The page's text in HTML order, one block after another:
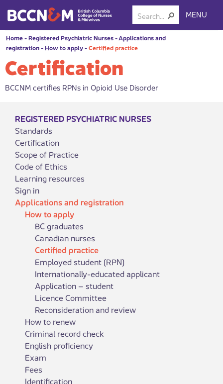
MENU
Home-Registered Psychiatric Nurses-Applications and
registration-How to apply-Certified practice
Certification
BCCNM certifies RPNs in Opioid Use Disorder
REGISTERED PSYCHIATRIC NURSES
Standards
Certification
Scope of Practice
Code of Ethics
Learning resources
Sign in
Applications and registration
How to apply
BC graduates
Canadian nurses
Certified practice
Employed student (RPN)
Internationally-educated applicant
Application – student
Licence Committee
Reconsideration and review
How to renew
Criminal record check
English proficiency
Exam
Fees
Identification